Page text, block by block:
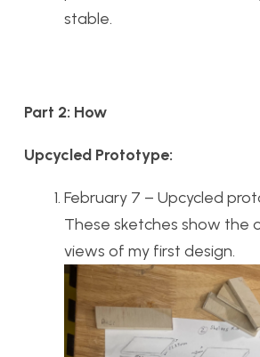
stable.
Part 2: How
Upcycled Prototype:
February 7 – Upcycled
These sketches show the
views of my first design.